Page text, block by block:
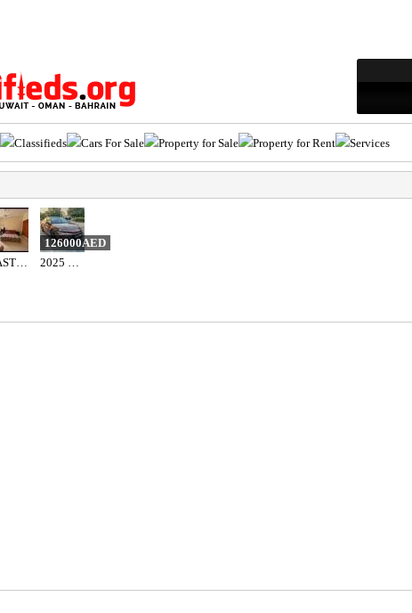
Classifieds Cars For Sale Property for Sale Property for Rent Services
126000AED